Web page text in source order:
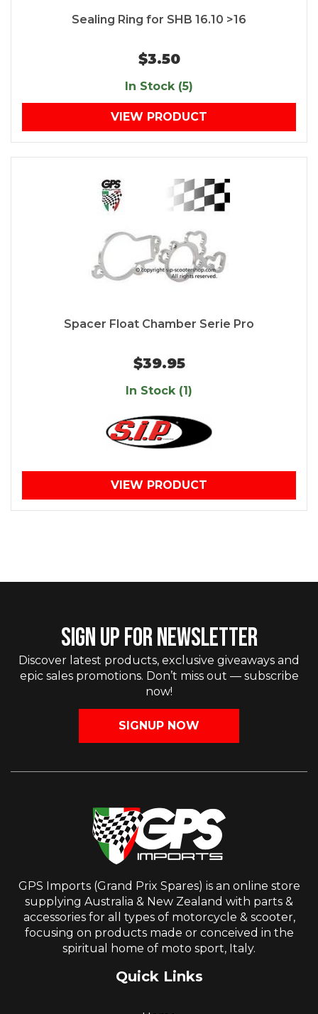
Sealing Ring for SHB 16.10 >16
$3.50
In Stock (5)
VIEW PRODUCT
Spacer Float Chamber Serie Pro
$39.95
In Stock (1)
VIEW PRODUCT
SIGN UP FOR NEWSLETTER
Discover latest products, exclusive giveaways and
epic sales promotions. Don’t miss out — subscribe
now!
SIGNUP NOW
GPS Imports (Grand Prix Spares) is an online store
supplying Australia & New Zealand with parts &
accessories for all types of motorcycle & scooter,
focusing on products made or conceived in the
spiritual home of moto sport, Italy.
Quick Links